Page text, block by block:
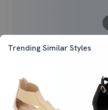
Trending Similar Styles